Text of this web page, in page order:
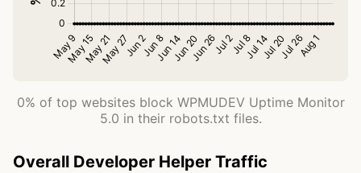
0% of top websites block WPMUDEV Uptime Monitor
5.0 in their robots.txt files.
Overall Developer Helper Traffic